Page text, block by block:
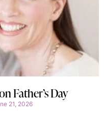
Father’s Day
21, 2026